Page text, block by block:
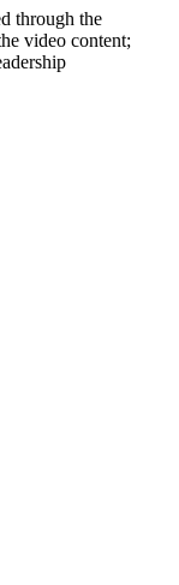
through the
video content;